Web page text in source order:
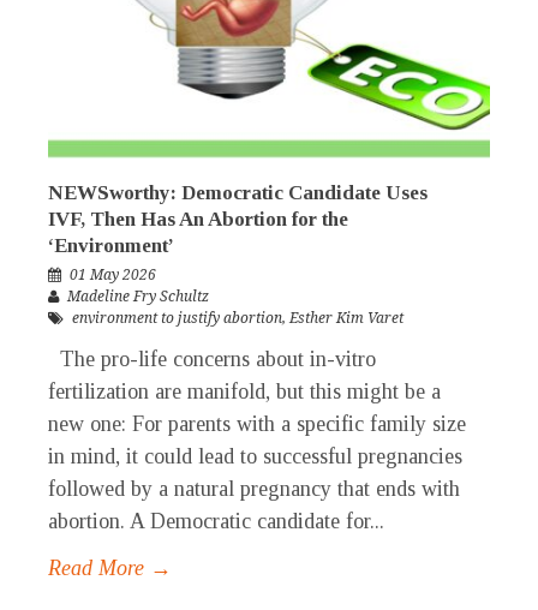
NEWSworthy: Democratic Candidate Uses
IVF, Then Has An Abortion for the
‘Environment’
01 May 2026
Madeline Fry Schultz
environment to justify abortion,Esther Kim Varet
The pro-life concerns about in-vitro
fertilization are manifold, but this might be a
new one: For parents with a specific family size
in mind, it could lead to successful pregnancies
followed by a natural pregnancy that ends with
abortion. A Democratic candidate for...
Read More →